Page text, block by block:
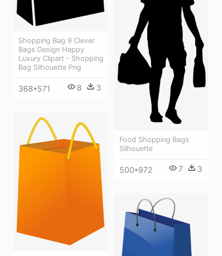
Shopping Bag 9 Clever
Bags Design Happy
Luxury Clipart - Shopping
Bag Silhouette Png
368*571 8 3
Food Shopping Bags
Silhouette
500*972 7 3